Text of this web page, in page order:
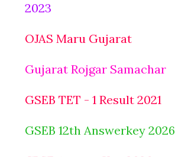
2023
OJAS Maru Gujarat
Gujarat Rojgar Samachar
GSEB TET - 1 Result 2021
GSEB 12th Answerkey 2026